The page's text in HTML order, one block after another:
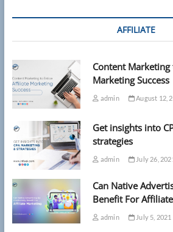
AFFILIATE
Content
Marketing Success
admin August 12,
Get insights into
strategies
admin July 26,
Can Native
Benefit For
admin July 5, 2021